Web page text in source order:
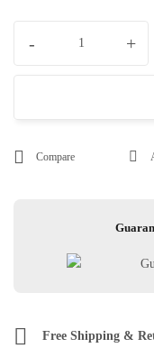
- +
Compare
Free Shipping &